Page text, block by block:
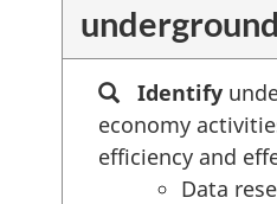
Identify
economy
efficiency and
Data